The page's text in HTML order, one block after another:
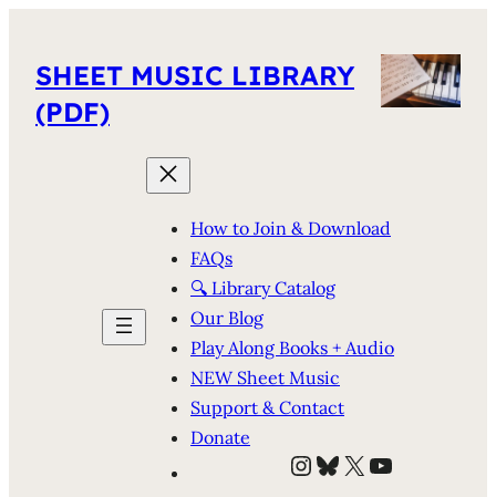
SHEET MUSIC LIBRARY
(PDF)
How to Join & Download
FAQs
🔍 Library Catalog
Our Blog
Play Along Books + Audio
NEW Sheet Music
Support & Contact
Donate
Instagram
Bluesky
X YouTube